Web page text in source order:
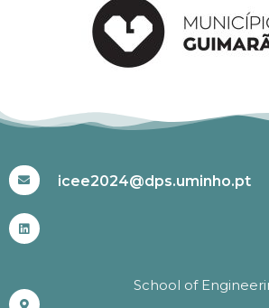
icee2024@dps.uminho.pt
School of